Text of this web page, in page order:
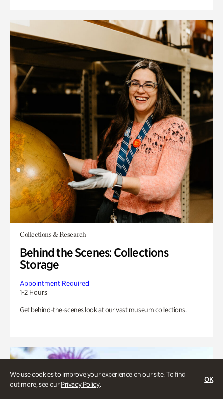
We use cookies to improve your experience on our site. To find
out more, see ourPrivacy Policy.
OK
Collections & Research
Behind the Scenes: Collections
Storage
Appointment Required
1-2 Hours
Get behind-the-scenes look at our vast museum collections.